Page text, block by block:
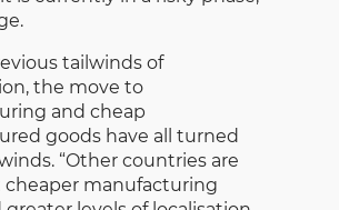
tailwinds of
the move to
and cheap
goods have all turned
“Other countries are
cheaper manufacturing